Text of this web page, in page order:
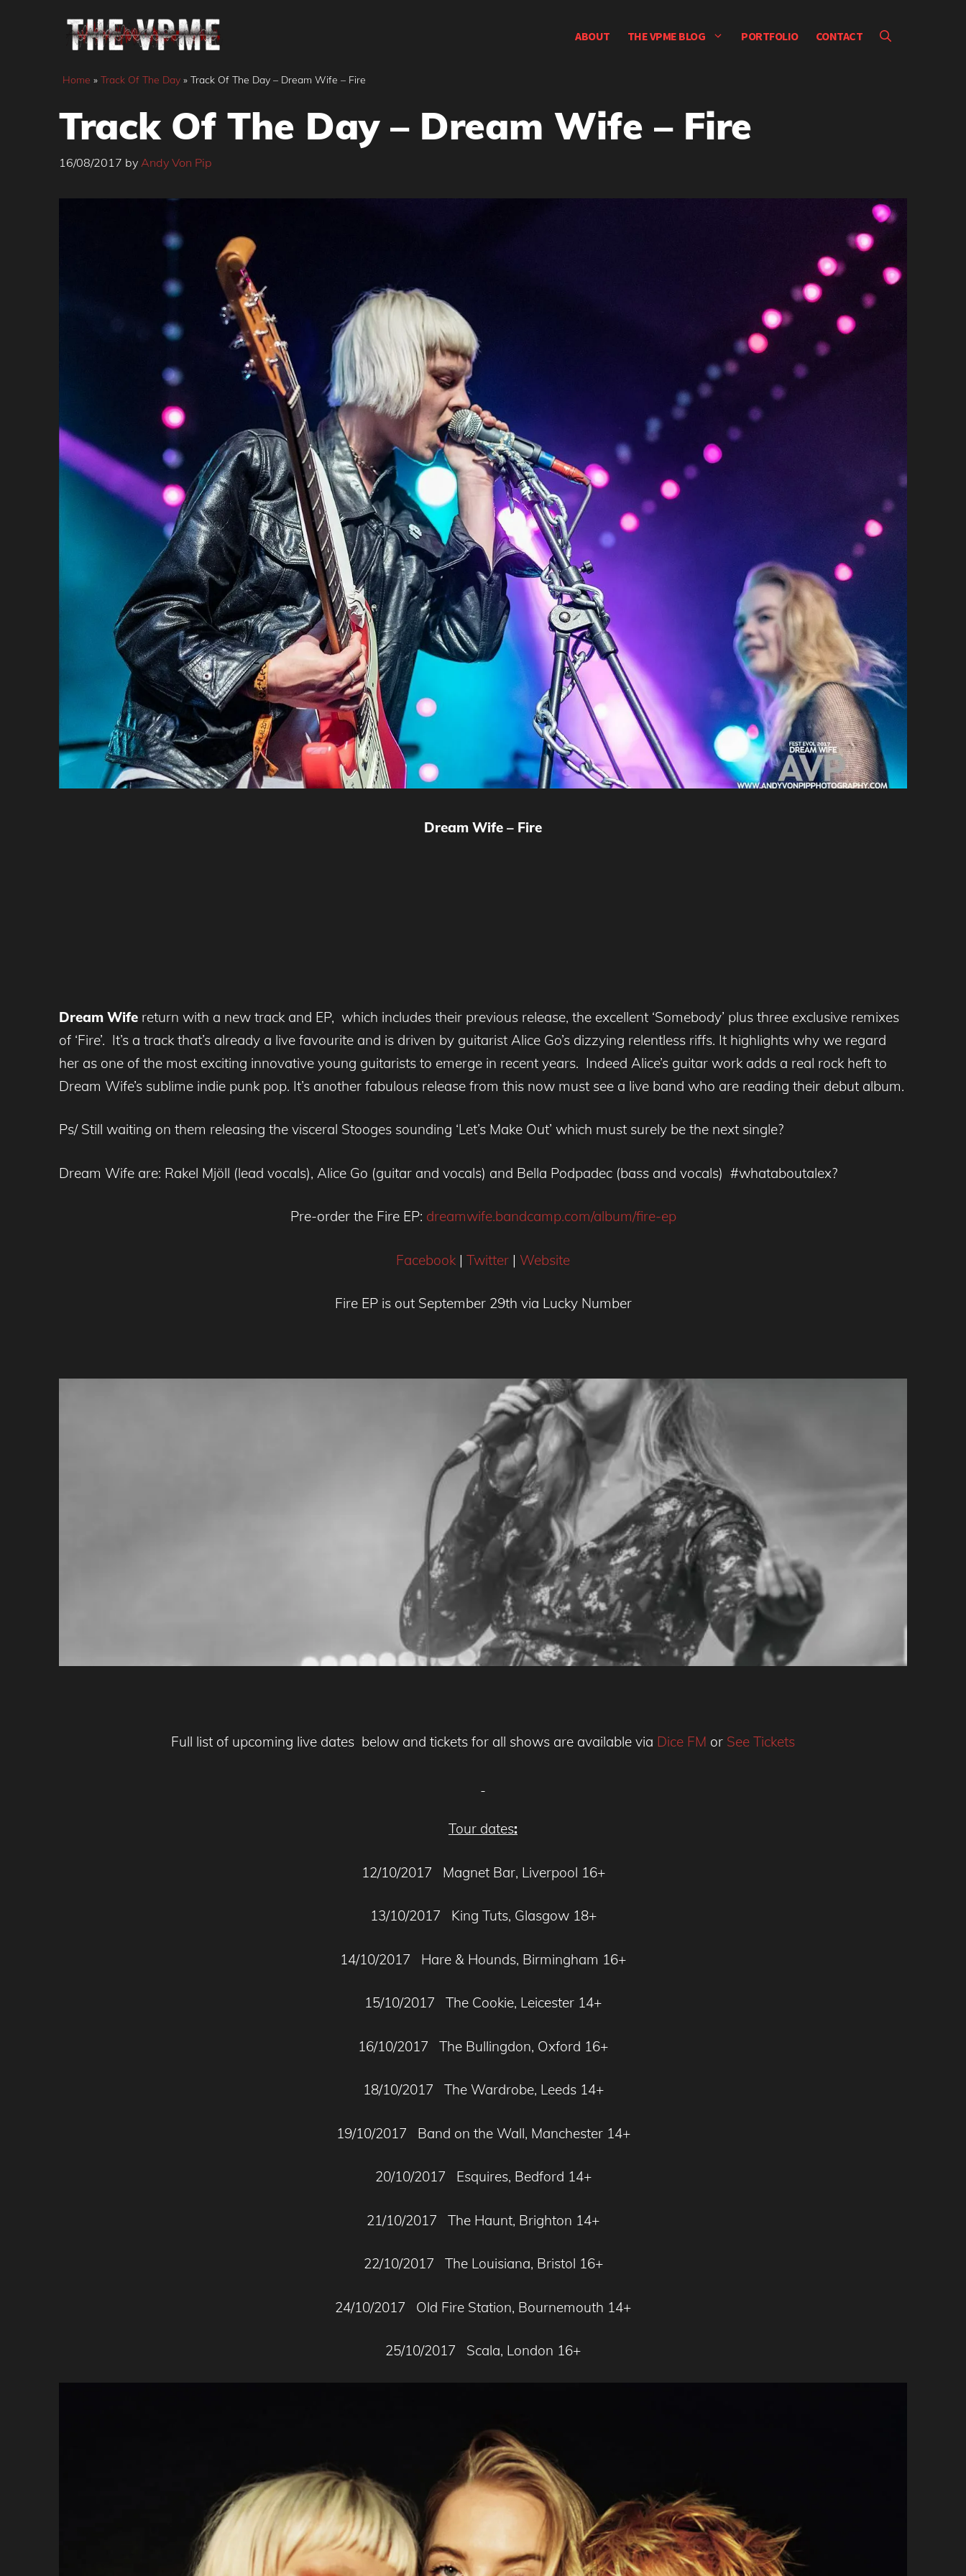
ABOUT THE VPME BLOG PORTFOLIO CONTACT
Home » Track Of The Day » Track Of The Day – Dream Wife – Fire
Track Of The Day – Dream Wife – Fire
16/08/2017 by Andy Von Pip
Dream Wife – Fire
Dream Wife return with a new track and EP, which includes their previous release, the excellent ‘Somebody’ plus three exclusive remixes
of ‘Fire’. It’s a track that’s already a live favourite and is driven by guitarist Alice Go’s dizzying relentless riffs. It highlights why we regard
her as one of the most exciting innovative young guitarists to emerge in recent years. Indeed Alice’s guitar work adds a real rock heft to
Dream Wife’s sublime indie punk pop. It’s another fabulous release from this now must see a live band who are reading their debut album.
Ps/ Still waiting on them releasing the visceral Stooges sounding ‘Let’s Make Out’ which must surely be the next single?
Dream Wife are: Rakel Mjöll (lead vocals), Alice Go (guitar and vocals) and Bella Podpadec (bass and vocals) #whataboutalex?
Pre-order the Fire EP: dreamwife.bandcamp.com/album/fire-ep
Facebook | Twitter | Website
Fire EP is out September 29th via Lucky Number
Full list of upcoming live dates below and tickets for all shows are available via Dice FM or See Tickets
Tour dates:
12/10/2017 Magnet Bar, Liverpool 16+
13/10/2017 King Tuts, Glasgow 18+
14/10/2017 Hare & Hounds, Birmingham 16+
15/10/2017 The Cookie, Leicester 14+
16/10/2017 The Bullingdon, Oxford 16+
18/10/2017 The Wardrobe, Leeds 14+
19/10/2017 Band on the Wall, Manchester 14+
20/10/2017 Esquires, Bedford 14+
21/10/2017 The Haunt, Brighton 14+
22/10/2017 The Louisiana, Bristol 16+
24/10/2017 Old Fire Station, Bournemouth 14+
25/10/2017 Scala, London 16+